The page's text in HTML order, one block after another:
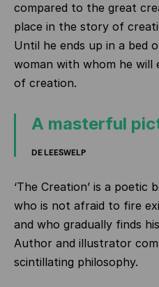
compared to the great
place in the story of
Until he ends up in a bed
woman with whom he will
of creation.
A masterful
DE LEESWELP
‘The Creation’ is a poetic
who is not afraid to fire
and who gradually finds
Author and illustrator
scintillating philosophy.